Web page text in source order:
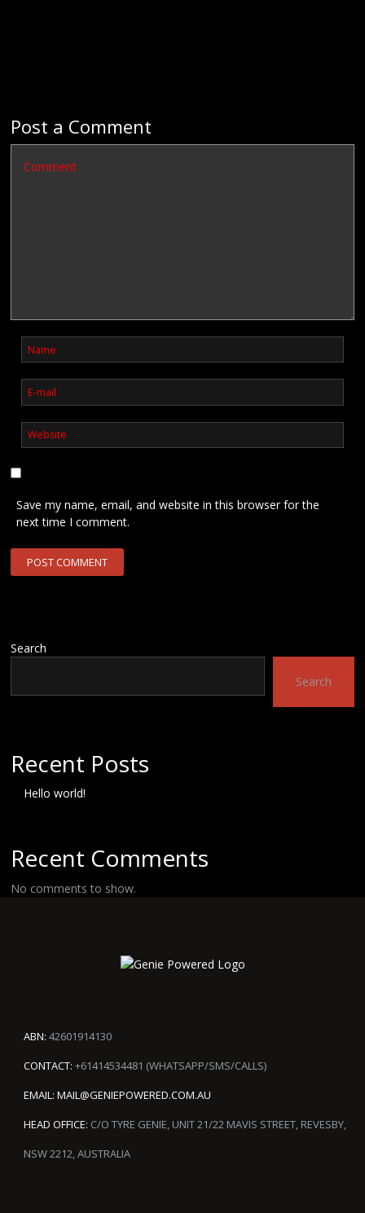
Post a Comment
Save my name, email, and website in this browser for the
next time I comment.
Search
Search
Recent Posts
Hello world!
Recent Comments
No comments to show.
ABN: 42601914130
CONTACT: +61414534481 (WHATSAPP/SMS/CALLS)
EMAIL: MAIL@GENIEPOWERED.COM.AU
HEAD OFFICE: C/O TYRE GENIE, UNIT 21/22 MAVIS STREET, REVESBY,
NSW 2212, AUSTRALIA